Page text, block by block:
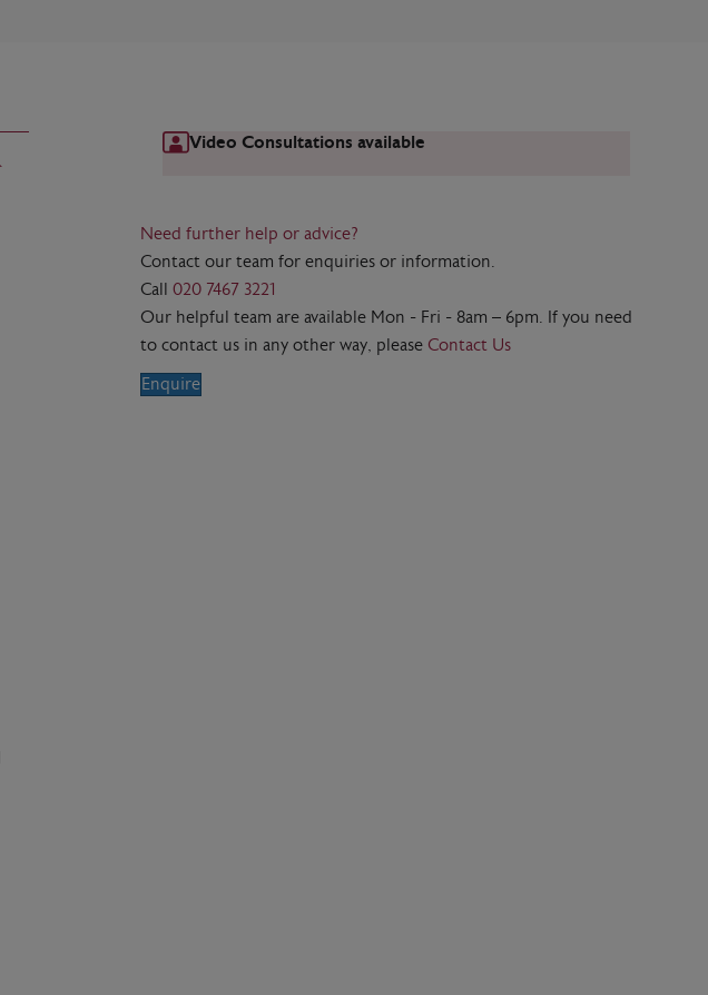
Video Consultations available
Need further help or advice?
Contact our team for enquiries or information.
Call020 7467 3221
Our helpful team are available Mon - Fri - 8am – 6pm. If you need
to contact us in any other way, please Contact Us
Enquire